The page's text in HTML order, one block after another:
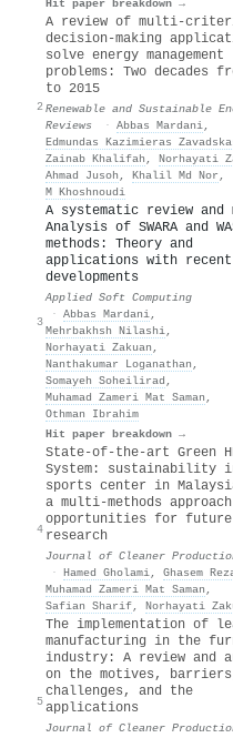
Hit paper breakdown →
2
A review of multi-
decision-making
solve energy management
problems: Two decades
to 2015
Renewable and Sustainable
Reviews
· Abbas Mardani,
Edmundas Kazimieras
Zainab Khalifah , Norhayati
Ahmad Jusoh , Khalil Md Nor ,
M Khoshnoudi
3
A systematic review and
Analysis of SWARA and
methods: Theory and
applications with
developments
Applied Soft Computing
· Abbas Mardani,
Mehrbakhsh Nilashi,
Norhayati Zakuan ,
Nanthakumar Loganathan ,
Somayeh Soheilirad ,
Muhamad Zameri Mat Saman ,
Othman Ibrahim
Hit paper breakdown →
4
State-of-the-art Green
System: sustainability
sports center in
a multi-methods approach
opportunities for future
research
Journal of Cleaner
· Hamed Gholami, Ghasem
Muhamad Zameri Mat Saman ,
Safian Sharif, Norhayati
5
The implementation of
manufacturing in the
industry: A review and
on the motives,
challenges, and the
applications
Journal of Cleaner